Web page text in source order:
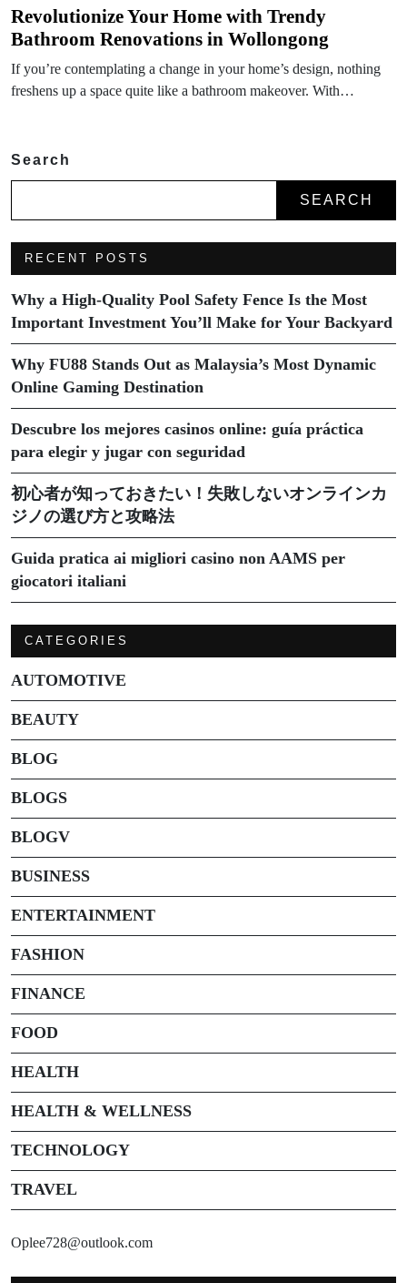
Revolutionize Your Home with Trendy
Bathroom Renovations in Wollongong
If you’re contemplating a change in your home’s design, nothing
freshens up a space quite like a bathroom makeover. With…
Search
SEARCH
RECENT POSTS
Why a High-Quality Pool Safety Fence Is the Most
Important Investment You’ll Make for Your Backyard
Why FU88 Stands Out as Malaysia’s Most Dynamic
Online Gaming Destination
Descubre los mejores casinos online: guía práctica
para elegir y jugar con seguridad
初心者が知っておきたい！失敗しないオンラインカ
ジノの選び方と攻略法
Guida pratica ai migliori casino non AAMS per
giocatori italiani
CATEGORIES
AUTOMOTIVE
BEAUTY
BLOG
BLOGS
BLOGV
BUSINESS
ENTERTAINMENT
FASHION
FINANCE
FOOD
HEALTH
HEALTH & WELLNESS
TECHNOLOGY
TRAVEL
Oplee728@outlook.com